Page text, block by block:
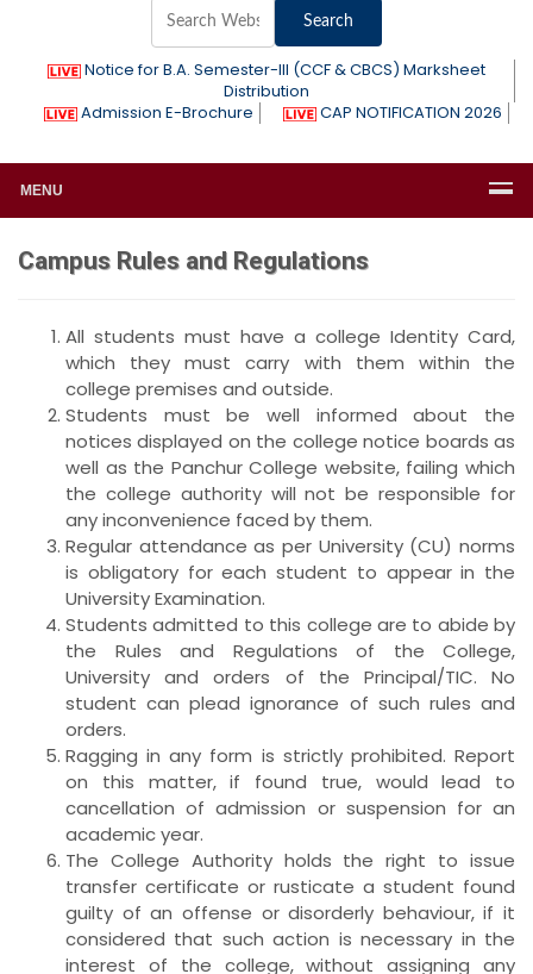
Notice for B.A. Semester-III (CCF & CBCS) Marksheet
Distribution
Admission E-Brochure
CAP NOTIFICATION 2026
MENU
Campus Rules and Regulations
All students must have a college Identity Card,
which they must carry with them within the
college premises and outside.
Students must be well informed about the
notices displayed on the college notice boards as
well as the Panchur College website, failing which
the college authority will not be responsible for
any inconvenience faced by them.
Regular attendance as per University (CU) norms
is obligatory for each student to appear in the
University Examination.
Students admitted to this college are to abide by
the Rules and Regulations of the College,
University and orders of the Principal/TIC. No
student can plead ignorance of such rules and
orders.
Ragging in any form is strictly prohibited. Report
on this matter, if found true, would lead to
cancellation of admission or suspension for an
academic year.
The College Authority holds the right to issue
transfer certificate or rusticate a student found
guilty of an offense or disorderly behaviour, if it
considered that such action is necessary in the
interest of the college, without assigning any